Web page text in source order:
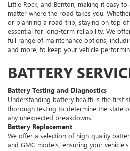
Little Rock, and Benton, making it easy
matter where the road takes you.
or planning a road trip, staying on top of
essential for long-term reliability. We
full range of maintenance options,
and more, to keep your vehicle
BATTERY
Battery Testing and Diagnostics
Understanding battery health is the first
thorough testing to determine the state
any unexpected breakdowns.
Battery Replacement
We offer a selection of high-quality
and GMC models, ensuring your